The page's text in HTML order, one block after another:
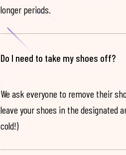
longer periods.
Do I need to take my shoes off?
We ask everyone to remove their
leave your shoes in the designated
cold!)